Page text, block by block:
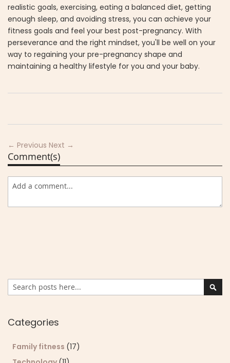
realistic goals, exercising, eating a balanced diet, getting
enough sleep, and avoiding stress, you can achieve your
fitness goals and feel your best post-pregnancy. With
perseverance and the right mindset, you'll be well on your
way to regaining your pre-pregnancy shape and
maintaining a healthy lifestyle for you and your baby.
← Previous Next →
Comment(s)
Search
Categories
Family fitness (17)